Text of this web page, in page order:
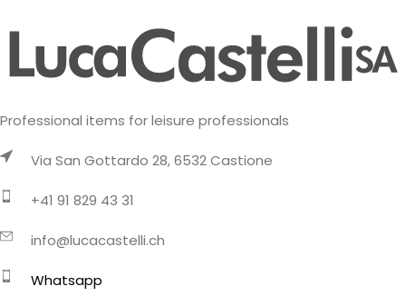
Professional items for leisure professionals
Via San Gottardo 28, 6532 Castione
+41 91 829 43 31
info@lucacastelli.ch
Whatsapp